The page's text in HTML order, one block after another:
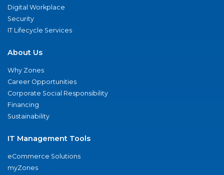
Digital Workplace
Security
IT Lifecycle Services
About Us
Why Zones
Career Opportunities
Corporate Social Responsibility
Financing
Sustainability
IT Management Tools
eCommerce Solutions
myZones